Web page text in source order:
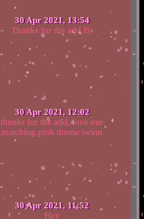
30 Apr 2021, 13:54
Thanks for the add B)
30 Apr 2021, 12:02
thanks for the add, love our
matching pink theme twinn
30 Apr 2021, 11:52
Hey